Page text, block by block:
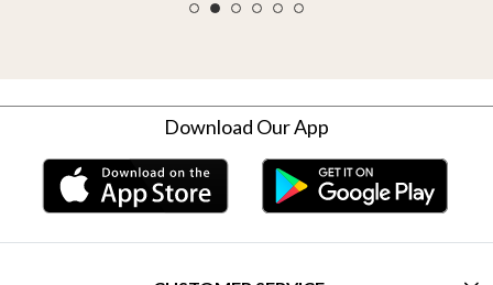
Download Our App